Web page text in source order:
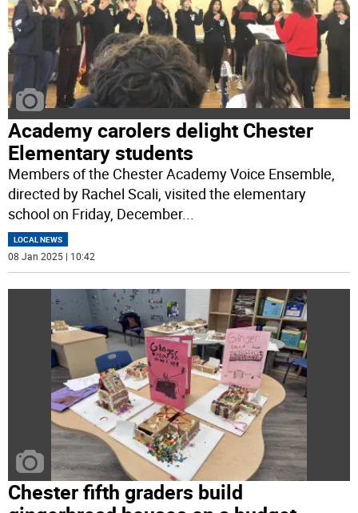
Academy carolers delight Chester
Elementary students
Members of the Chester Academy Voice Ensemble,
directed by Rachel Scali, visited the elementary
school on Friday, December...
LOCAL NEWS
08 Jan 2025 | 10:42
Chester fifth graders build